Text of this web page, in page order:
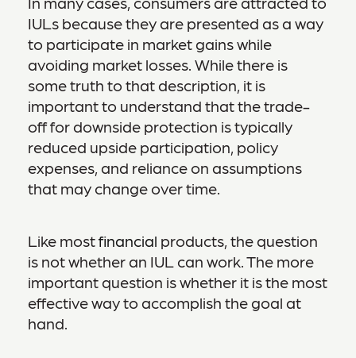
IULs because they are presented as a way
to participate in market gains while
avoiding market losses. While there is
some truth to that description, it is
important to understand that the trade-
off for downside protection is typically
reduced upside participation, policy
expenses, and reliance on assumptions
that may change over time.
Like mostfinancial products, the question
is not whether an IUL can work. The more
important question is whether it is the most
effective way to accomplish the goal at
hand.